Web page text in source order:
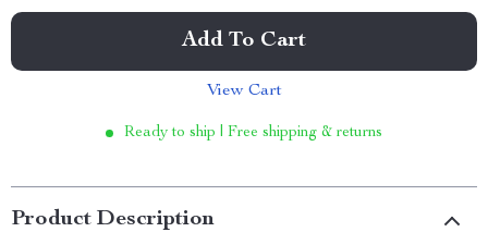
Add To Cart
View Cart
Ready to ship | Free shipping & returns
Product Description